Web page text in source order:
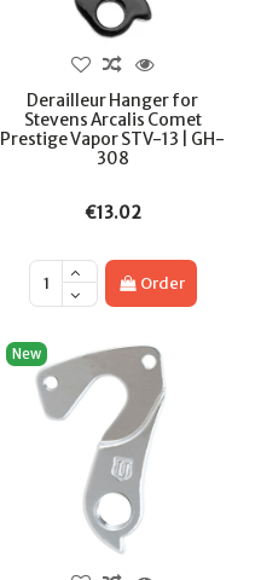
Derailleur Hanger for
Stevens Arcalis Comet
Prestige Vapor STV-13 | GH-
308
€13.02
Order
New